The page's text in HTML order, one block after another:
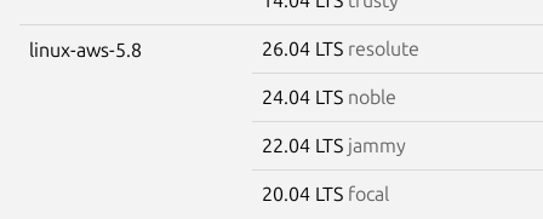
linux-aws-5.8 26.04 LTS resolute
24.04 LTS noble
22.04 LTS jammy
20.04 LTS focal